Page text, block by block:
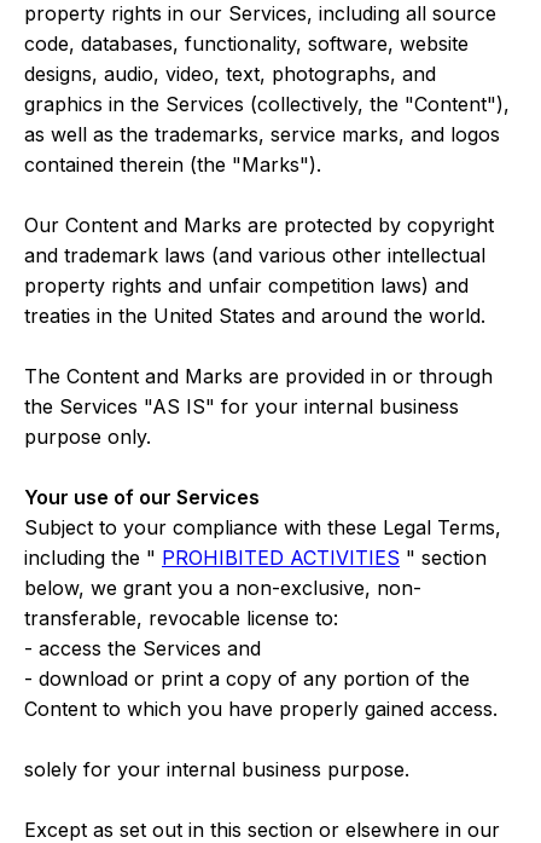
property rights in our Services, including all source
code, databases, functionality, software, website
designs, audio, video, text, photographs, and
graphics in the Services (collectively, the "Content"),
as well as the trademarks, service marks, and logos
contained therein (the "Marks").
Our Content and Marks are protected by copyright
and trademark laws (and various other intellectual
property rights and unfair competition laws) and
treaties in the United States and around the world.
The Content and Marks are provided in or through
the Services "AS IS" for your internal business
purpose only.
Your use of our Services
Subject to your compliance with these Legal Terms,
including the " PROHIBITED ACTIVITIES " section
below, we grant you a non-exclusive, non-
transferable, revocable license to:
- access the Services and
- download or print a copy of any portion of the
Content to which you have properly gained access.
solely for your internal business purpose.
Except as set out in this section or elsewhere in our